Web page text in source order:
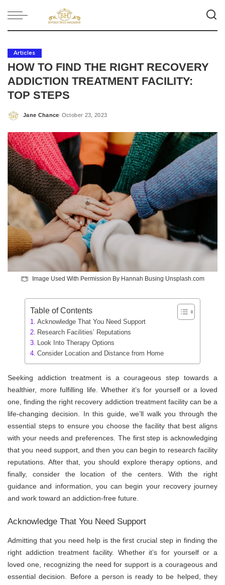
Articles
HOW TO FIND THE RIGHT RECOVERY
ADDICTION TREATMENT FACILITY:
TOP STEPS
Posted
Jane Chance October 23, 2023
Image Used With Permission By Hannah Busing Unsplash.com
Table of Contents
Acknowledge That You Need Support
Research Facilities’ Reputations
Look Into Therapy Options
Consider Location and Distance from Home
Seeking addiction treatment is a courageous step towards a
healthier, more fulfilling life. Whether it’s for yourself or a loved
one, finding the right recovery addiction treatment facility can be a
life-changing decision. In this guide, we’ll walk you through the
essential steps to ensure you choose the facility that best aligns
with your needs and preferences. The first step is acknowledging
that you need support, and then you can begin to research facility
reputations. After that, you should explore therapy options, and
finally, consider the location of the centers. With the right
guidance and information, you can begin your recovery journey
and work toward an addiction-free future.
Acknowledge That You Need Support
Admitting that you need help is the first crucial step in finding the
right addiction treatment facility. Whether it’s for yourself or a
loved one, recognizing the need for support is a courageous and
essential decision. Before a person is ready to be helped, they